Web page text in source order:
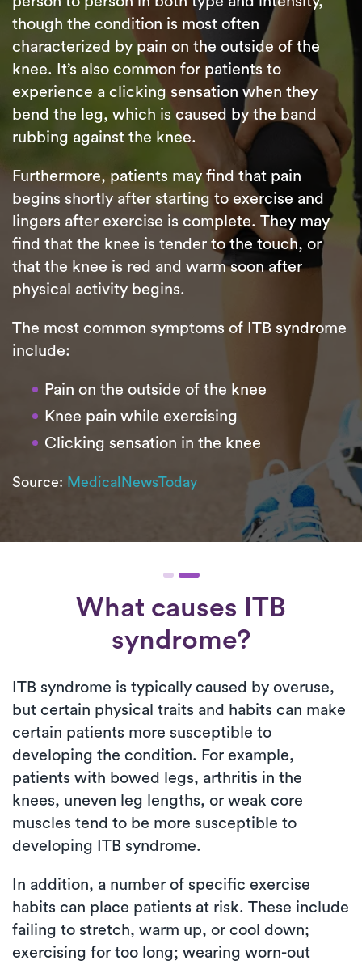
though the condition is most often
characterized by pain on the outside of the
knee. It’s also common for patients to
experience a clicking sensation when they
bend the leg, which is caused by the band
rubbing against the knee.
Furthermore, patients may find that pain
begins shortly after starting to exercise and
lingers after exercise is complete. They may
find that the knee is tender to the touch, or
that the knee is red and warm soon after
physical activity begins.
The most common symptoms of ITB syndrome
include:
Pain on the outside of the knee
Knee pain while exercising
Clicking sensation in the knee
Source: MedicalNewsToday
What causes ITB
syndrome?
ITB syndrome is typically caused by overuse,
but certain physical traits and habits can make
certain patients more susceptible to
developing the condition. For example,
patients with bowed legs, arthritis in the
knees, uneven leg lengths, or weak core
muscles tend to be more susceptible to
developing ITB syndrome.
In addition, a number of specific exercise
habits can place patients at risk. These include
failing to stretch, warm up, or cool down;
exercising for too long; wearing worn-out